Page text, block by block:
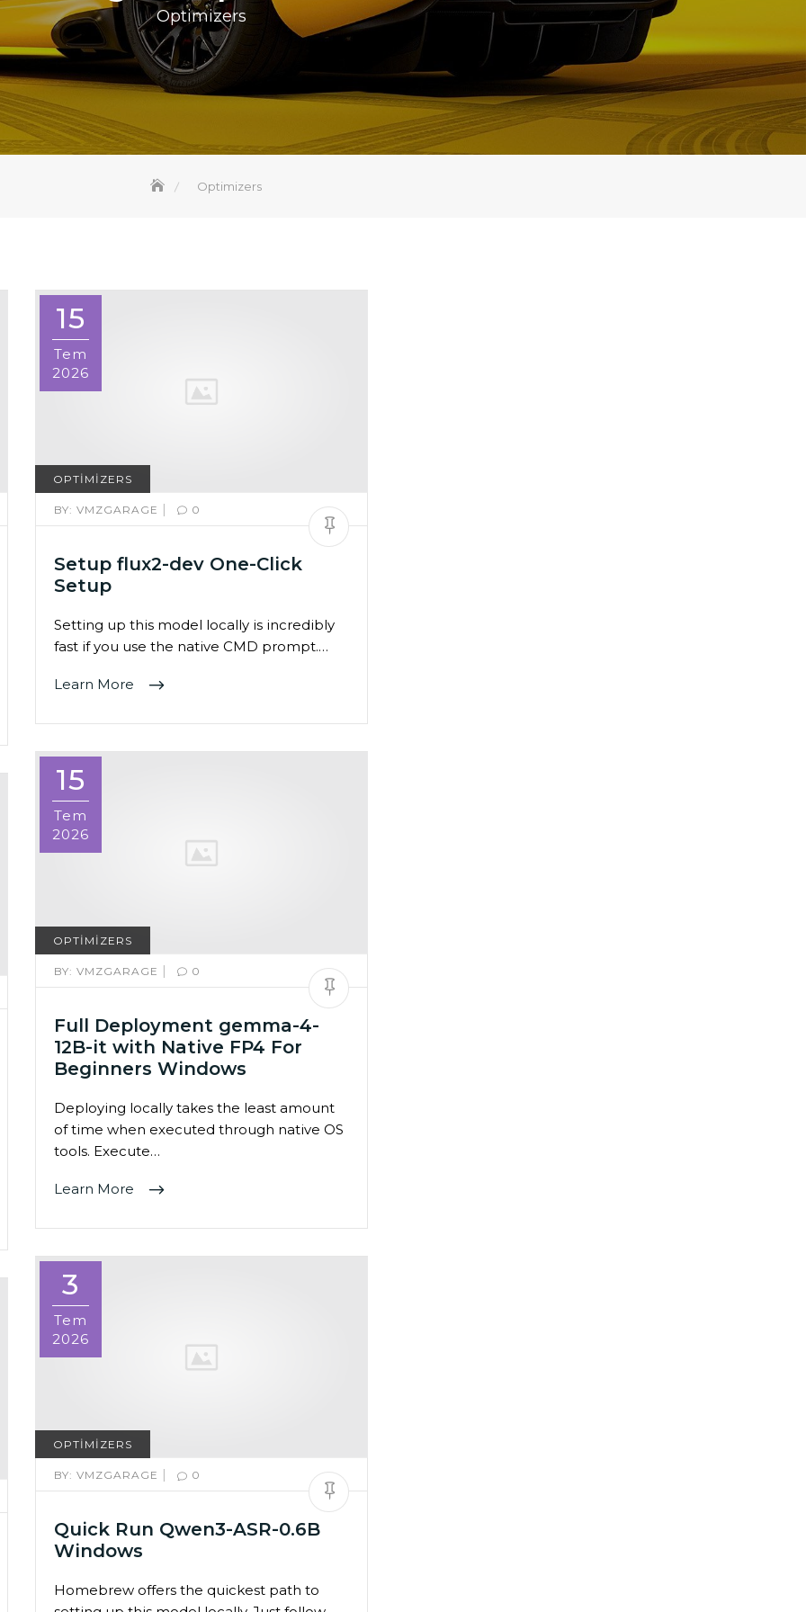
Optimizers
Optimizers
15
Tem
2026
OPTIMIZERS
BY: VMZGARAGE | 0
Setup flux2-dev One-Click
Setup
Setting up this model locally is incredibly
fast if you use the native CMD prompt.…
Learn More
15
Tem
2026
OPTIMIZERS
BY: VMZGARAGE | 0
Full Deployment gemma-4-
12B-it with Native FP4 For
Beginners Windows
Deploying locally takes the least amount
of time when executed through native OS
tools. Execute…
Learn More
3
Tem
2026
OPTIMIZERS
BY: VMZGARAGE | 0
Quick Run Qwen3-ASR-0.6B
Windows
Homebrew offers the quickest path to